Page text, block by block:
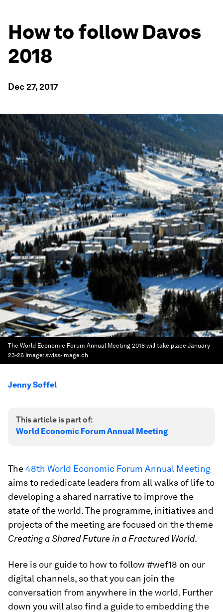
How to follow Davos
2018
Dec 27, 2017
The World Economic Forum Annual Meeting 2018 will take place January
23-26 Image:swiss-image.ch
Jenny Soffel
This article is part of:
World Economic Forum Annual Meeting
The48th World Economic Forum Annual Meeting
aims to rededicate leaders from all walks of life to
developing a shared narrative to improve the
state of the world. The programme, initiatives and
projects of the meeting are focused on the theme
Creating a Shared Future in a Fractured World.
Here is our guide to how to follow #wef18 on our
digital channels, so that you can join the
conversation from anywhere in the world. Further
down you will also find a guide to embedding the